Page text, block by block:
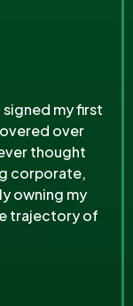
signed my first
over
thought
corporate,
owning my
trajectory of